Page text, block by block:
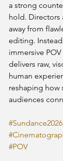
a strong
hold. Directors
away from
editing.
immersive
delivers raw,
human
reshaping how
audiences
#Sundance2026
#POV